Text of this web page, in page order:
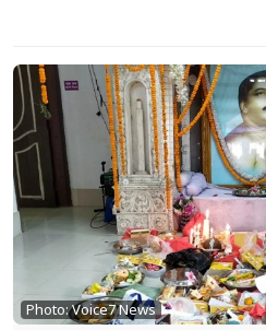
Photo: Voice7 News